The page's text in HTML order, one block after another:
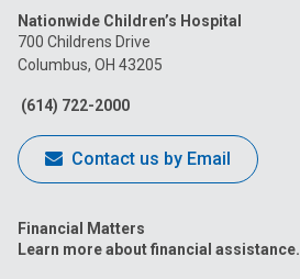
on
Facebook
on
on
Nationwide Children’s Hospital
700 Childrens Drive
Columbus, OH 43205
(614) 722-2000
Contact us by Email
Financial Matters
Learn more about financial assistance.